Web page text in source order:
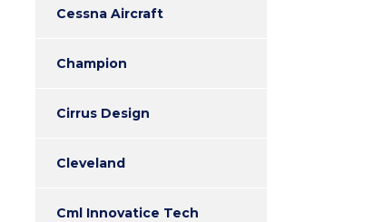
Cessna Aircraft
Champion
Cirrus Design
Cleveland
Cml Innovatice Tech